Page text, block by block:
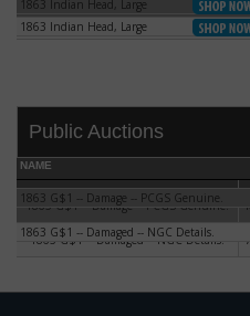
1863 Indian Head, Large
1863 Indian Head, Large
1863 Indian Head, Large
1863 Indian Head, Large
Public Auctions
NAME
1863 G$1 -- Damage -- PCGS Genuine.
1863 G$1 -- Damage -- PCGS Genuine.
1863 G$1 -- Damaged -- NGC Details.
1863 G$1 -- Damaged -- NGC Details.